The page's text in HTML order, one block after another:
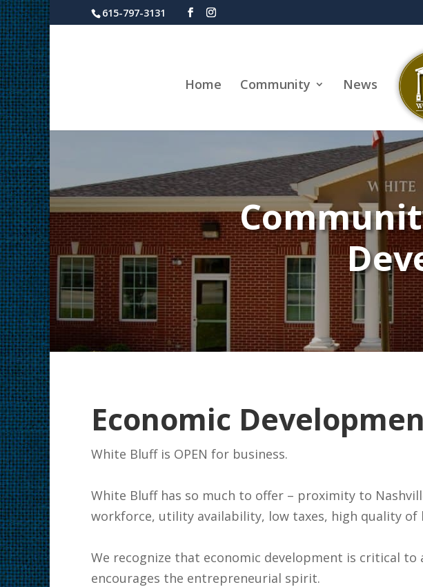
615-797-3131
Home Community News
Economic
White Bluff is
White Bluff has so much to offer – proximity to
workforce, utility availability, low taxes, high quality
We recognize that economic development is critical to
encourages the entrepreneurial spirit.